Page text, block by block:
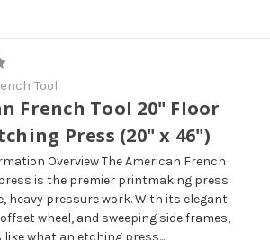
Tool
French Tool 20" Floor
Press (20" x 46")
Overview The American French
is the premier printmaking press
heavy pressure work. With its elegant
wheel, and sweeping side frames,
like what an etching press...